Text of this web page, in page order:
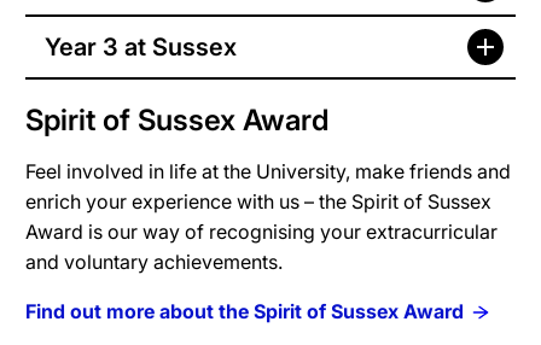
Year 3 at Sussex
Spirit of Sussex Award
Feel involved in life at the University, make friends and
enrich your experience with us – the Spirit of Sussex
Award is our way of recognising your extracurricular
and voluntary achievements.
Find out more about the Spirit of Sussex Award